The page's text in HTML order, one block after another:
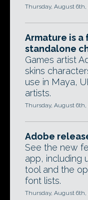
Thursday, August 6th,
Armature is a
standalone
Games artist
skins
use in Maya,
artists.
Thursday, August 6th,
Adobe
See the new
app, including
tool and the
font lists.
Thursday, August 6th,